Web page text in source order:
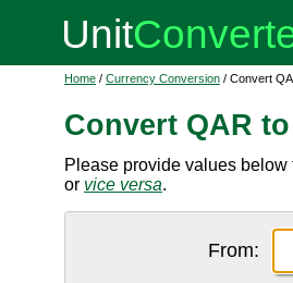
Home / Currency Conversion / Convert
Convert QAR
Please provide values
or vice versa.
From: